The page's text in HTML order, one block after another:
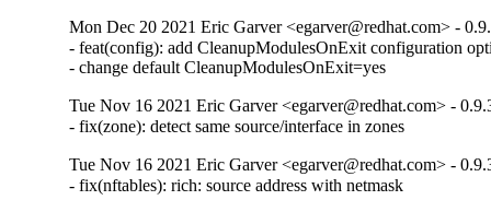
Mon Dec 20 2021 Eric Garver <egarver@redhat.com> -
- feat(config): add CleanupModulesOnExit configuration
- change default CleanupModulesOnExit=yes
Tue Nov 16 2021 Eric Garver <egarver@redhat.com> -
- fix(zone): detect same source/interface in zones
Tue Nov 16 2021 Eric Garver <egarver@redhat.com> -
- fix(nftables): rich: source address with netmask